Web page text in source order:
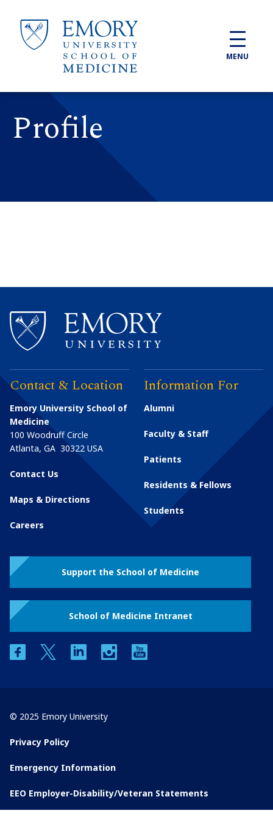
MENU
Profile
Contact & Location
Emory University School of
Medicine
100 Woodruff Circle
Atlanta, GA 30322 USA
Contact Us
Maps & Directions
Careers
Information For
Alumni
Faculty & Staff
Patients
Residents & Fellows
Students
Support the School of Medicine
School of Medicine Intranet
facebooktwitter linkedin instagram
© 2025 Emory University
Privacy Policy
Emergency Information
EEO Employer-Disability/Veteran Statements